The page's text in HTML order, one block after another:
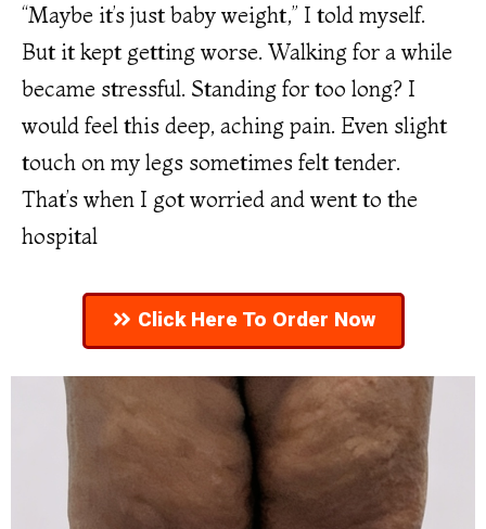
“Maybe it’s just baby weight,” I told myself.
But it kept getting worse. Walking for a while
became stressful. Standing for too long? I
would feel this deep, aching pain. Even slight
touch on my legs sometimes felt tender.
That’s when I got worried and went to the
hospital
Click Here To Order Now